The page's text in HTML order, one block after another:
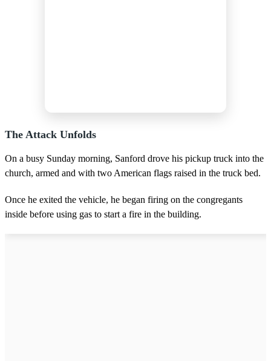
The Attack Unfolds
On a busy Sunday morning, Sanford drove his pickup truck into the
church, armed and with two American flags raised in the truck bed.
Once he exited the vehicle, he began firing on the congregants
inside before using gas to start a fire in the building.